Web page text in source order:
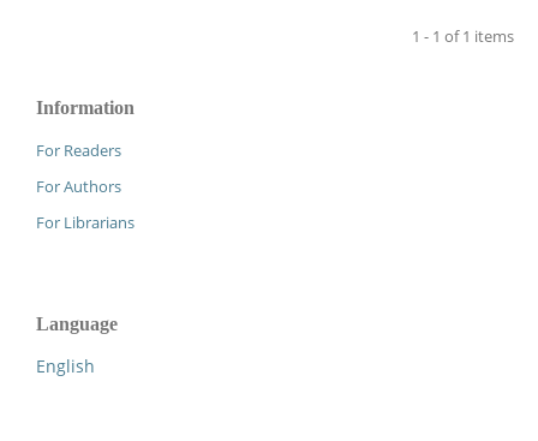
1 - 1 of 1 items
Information
For Readers
For Authors
For Librarians
Language
English